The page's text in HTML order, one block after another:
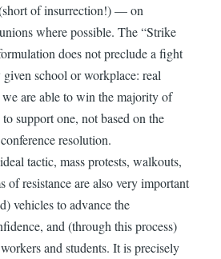
of insurrection!) — on
where possible. The “Strike
does not preclude a fight
school or workplace: real
are able to win the majority of
support one, not based on the
resolution.
tactic, mass protests, walkouts,
of resistance are also very important
vehicles to advance the
and (through this process)
and students. It is precisely